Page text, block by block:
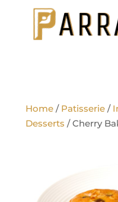
Home / Patisserie /
Desserts / Cherry